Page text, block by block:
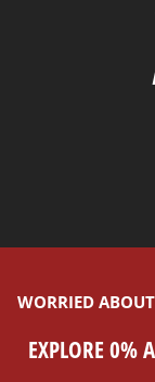
WORRIED
EXPLORE 0%